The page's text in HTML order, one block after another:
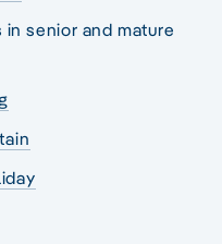
senior and mature